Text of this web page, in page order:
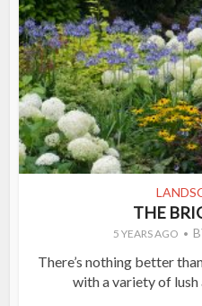
THE
5 YEARS AGO
There’s nothing better
with a variety of lush